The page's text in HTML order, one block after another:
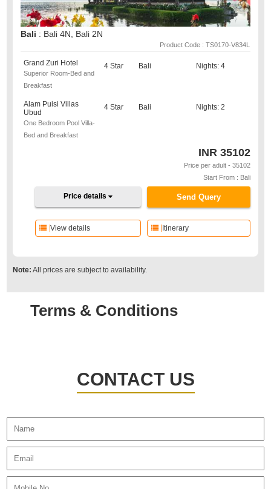
Bali : Bali 4N, Bali 2N
Product Code : TS0170-V834L
Grand Zuri Hotel
Superior Room-Bed and
Breakfast
4 Star Bali Nights: 4
Alam Puisi Villas
Ubud
One Bedroom Pool Villa-
Bed and Breakfast
4 Star Bali Nights: 2
INR 35102
Price per adult - 35102
Start From : Bali
Send Query
Price details
Itinerary
View details
Note: All prices are subject to availability.
Terms & Conditions
CONTACT US